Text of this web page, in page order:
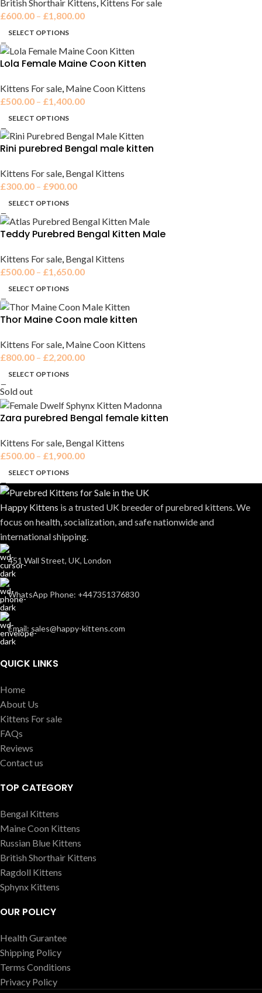
British Shorthair Kittens Kittens For sale
£600.00 – £1,800.00
SELECT OPTIONS
Lola Female Maine Coon Kitten
Kittens For sale Maine Coon Kittens
£500.00 – £1,400.00
SELECT OPTIONS
Rini purebred Bengal male kitten
Kittens For sale, Bengal Kittens
£300.00 – £900.00
SELECT OPTIONS
Teddy Purebred Bengal Kitten Male
Kittens For sale, Bengal Kittens
£500.00 – £1,650.00
SELECT OPTIONS
Thor Maine Coon male kitten
Kittens For sale, Maine Coon Kittens
£800.00 – £2,200.00
SELECT OPTIONS
Sold out
Zara purebred Bengal female kitten
Kittens For sale, Bengal Kittens
£500.00 – £1,900.00
SELECT OPTIONS
Happy Kittens is a trusted UK breeder of purebred kittens. We
focus on health, socialization, and safe nationwide and
international shipping.
451 Wall Street, UK, London
WhatsApp Phone: +447351376830
Email: sales@happy-kittens.com
QUICK LINKS
Home
About Us
Kittens For sale
FAQs
Reviews
Contact us
TOP CATEGORY
Bengal Kittens
Maine Coon Kittens
Russian Blue Kittens
British Shorthair Kittens
Ragdoll Kittens
Sphynx Kittens
OUR POLICY
Health Gurantee
Shipping Policy
Terms Conditions
Privacy Policy